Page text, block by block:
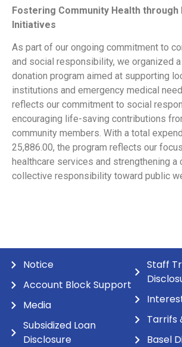
Fostering Community Health through
Initiatives
As part of our ongoing commitment to
and social responsibility, we organized
donation program aimed at supporting
institutions and emergency medical
reflects our commitment to social
encouraging life-saving contributions
community members. With a total
25,886.00, the program reflects our
healthcare services and strengthening a
collective responsibility toward public
Notice
Account Block Support
Media
Subsidized Loan
Disclosure
Staff
Tarrifs
Basel